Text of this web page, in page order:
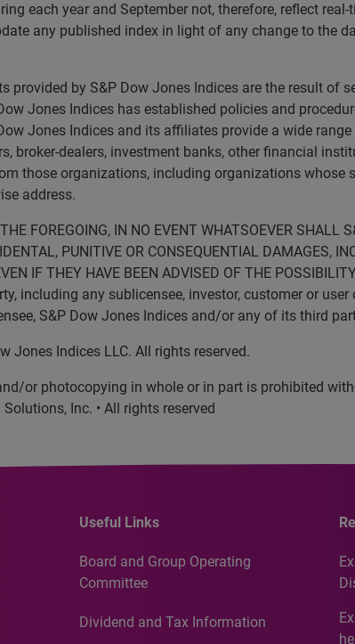
each year and September not, therefore, reflect
any published index in light of any change to the
provided by S&P Dow Jones Indices are the result of
Jones Indices has established policies and
Jones Indices and its affiliates provide a wide
broker-dealers, investment banks, other financial
those organizations, including organizations whose
address.
FOREGOING, IN NO EVENT WHATSOEVER
PUNITIVE OR CONSEQUENTIAL DAMAGES,
IF THEY HAVE BEEN ADVISED OF THE
including any sublicensee, investor, customer or
S&P Dow Jones Indices and/or any of its third
Jones Indices LLC. All rights reserved.
or photocopying in whole or in part is prohibited
Inc. • All rights reserved
Useful Links
Board and Group Operating
Committee
Dividend and Tax Information